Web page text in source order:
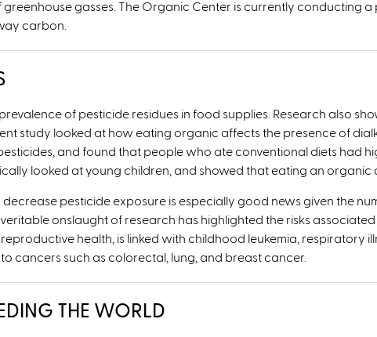
gasses. The Organic Center is currently conducting
carbon.
of pesticide residues in food supplies. Research also
study looked at how eating organic affects the presence of
and found that people who ate conventional diets had
looked at young children, and showed that eating an organic
pesticide exposure is especially good news given the
onslaught of research has highlighted the risks
health, is linked with childhood leukemia, respiratory
cancers such as colorectal, lung, and breast cancer.
THE WORLD